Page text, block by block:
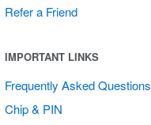
Refer a Friend
IMPORTANT LINKS
Frequently Asked Questions
Chip & PIN